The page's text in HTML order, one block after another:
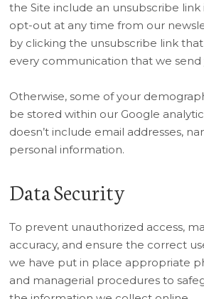
the Site include an unsubscribe link
opt-out at any time from our
by clicking the unsubscribe link
every communication that we send
Otherwise, some of your
be stored within our Google
doesn’t include email addresses,
personal information.
Data Security
To prevent unauthorized access,
accuracy, and ensure the correct
we have put in place appropriate
and managerial procedures to